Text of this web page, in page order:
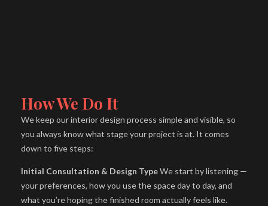
How We Do It
We keep our interior design process simple and visible, so
you always know what stage your project is at. It comes
down to five steps:
Initial Consultation & Design TypeWe start by listening —
your preferences, how you use the space day to day, and
what you’re hoping the finished room actually feels like.